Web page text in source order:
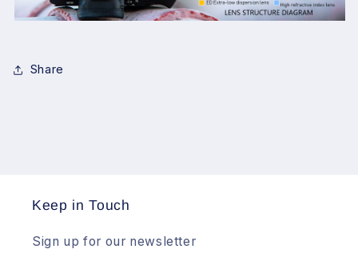
Share
Keep in Touch
Sign up for our newsletter